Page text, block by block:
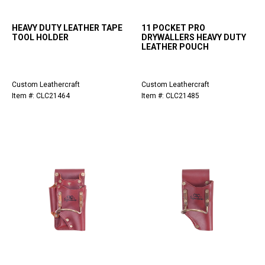
HEAVY DUTY LEATHER TAPE
TOOL HOLDER
Custom Leathercraft
Item #: CLC21464
11 POCKET PRO
DRYWALLERS HEAVY DUTY
LEATHER POUCH
Custom Leathercraft
Item #: CLC21485